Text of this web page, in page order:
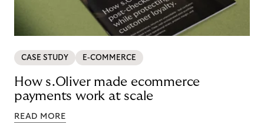
CASE STUDY E-COMMERCE
How s.Oliver made ecommerce
payments work at scale
READ MORE